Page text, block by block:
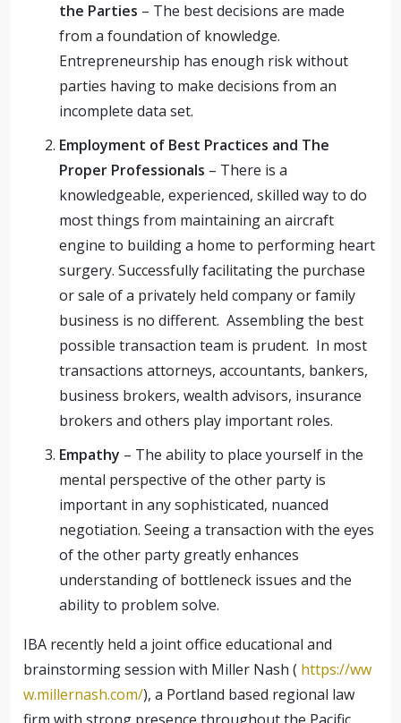
the Parties – The best decisions are made
from a foundation of knowledge.
Entrepreneurship has enough risk without
parties having to make decisions from an
incomplete data set.
Employment of Best Practices and The
Proper Professionals – There is a
knowledgeable, experienced, skilled way to do
most things from maintaining an aircraft
engine to building a home to performing heart
surgery. Successfully facilitating the purchase
or sale of a privately held company or family
business is no different. Assembling the best
possible transaction team is prudent. In most
transactions attorneys, accountants, bankers,
business brokers, wealth advisors, insurance
brokers and others play important roles.
Empathy – The ability to place yourself in the
mental perspective of the other party is
important in any sophisticated, nuanced
negotiation. Seeing a transaction with the eyes
of the other party greatly enhances
understanding of bottleneck issues and the
ability to problem solve.
IBA recently held a joint office educational and
brainstorming session with Miller Nash ( https://ww
w.millernash.com/), a Portland based regional law